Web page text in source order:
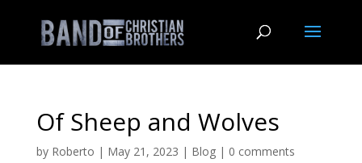
Of Sheep and Wolves
by Roberto | May 21, 2023 | Blog| 0 comments